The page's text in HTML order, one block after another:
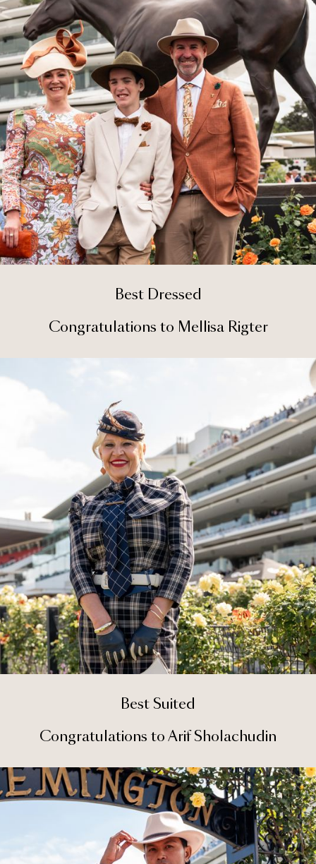
Best Dressed
Congratulations to Mellisa Rigter
Best Suited
Congratulations to Arif Sholachudin